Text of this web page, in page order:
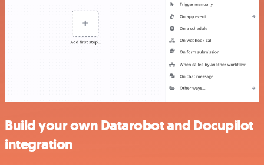
Build your own Datarobot and Docupilot
integration